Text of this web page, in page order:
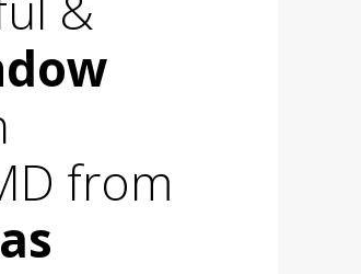
from